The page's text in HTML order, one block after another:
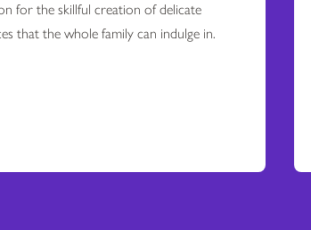
for the skillful creation of delicate
that the whole family can indulge in.